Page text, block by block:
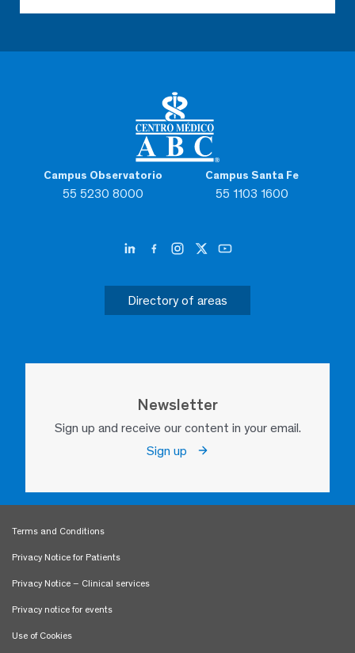
Campus Observatorio
55 5230 8000
Campus Santa Fe
55 1103 1600
Directory of areas
Newsletter
Sign up and receive our content in your email.
Sign up
Terms and Conditions
Privacy Notice for Patients
Privacy Notice – Clinical services
Privacy notice for events
Use of Cookies